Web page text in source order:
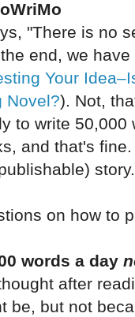
"There is no
end, we
Your
Novel?). Not,
to write 50,000
and that's
story.
on how to
words a day
after
be, but not